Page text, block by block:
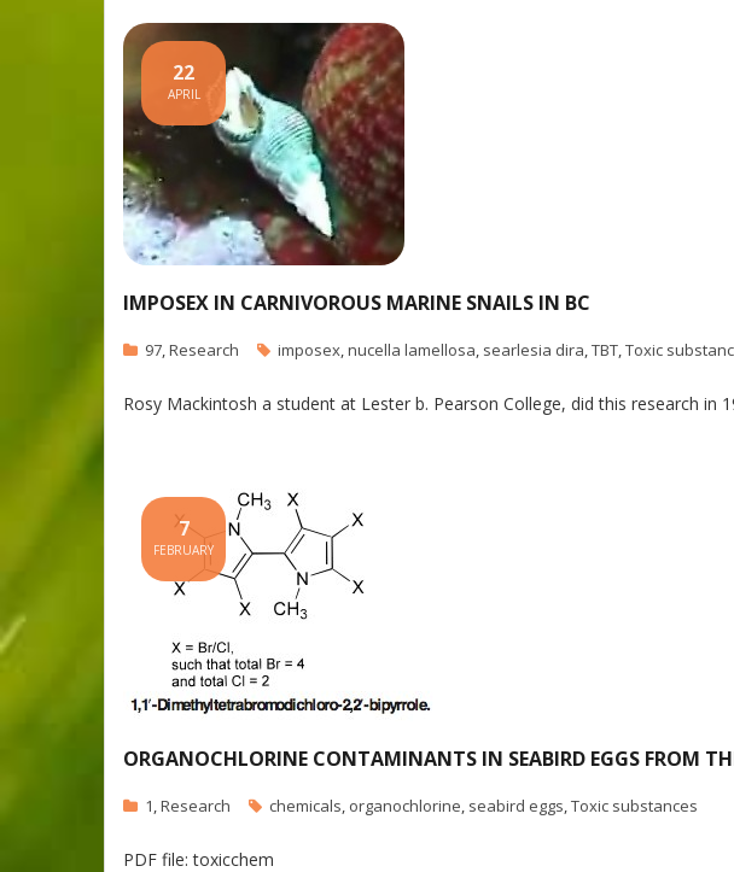
IMPOSEX IN CARNIVOROUS MARINE SNAILS IN BC
22
APRIL
97 Research imposex nucella lamellosa searlesia dira TBT Toxic
Rosy Mackintosh a student at Lester b. Pearson College, did this research in
ORGANOCHLORINE CONTAMINANTS IN SEABIRD EGGS FROM
7
FEBRUARY
1 Research chemicals organochlorine seabird eggs Toxic substances
PDF file: toxicchem